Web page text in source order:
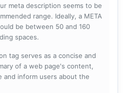
meta description seems to be
range. Ideally, a META
be between 50 and 160
spaces.
tag serves as a concise and
of a web page's content,
and inform users about the